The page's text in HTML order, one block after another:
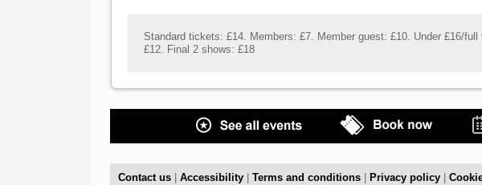
Standard tickets: £14. Members: £7. Member guest: £10. Under £16/
£12. Final 2 shows: £18
Contact us Accessibility Terms and conditions Privacy policy